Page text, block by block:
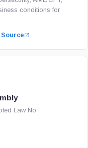
conditions for
Source
Law No.